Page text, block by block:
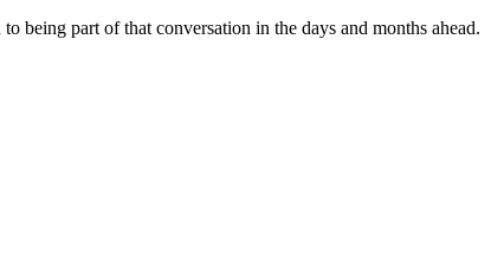
being part of that conversation in the days and months ahead.